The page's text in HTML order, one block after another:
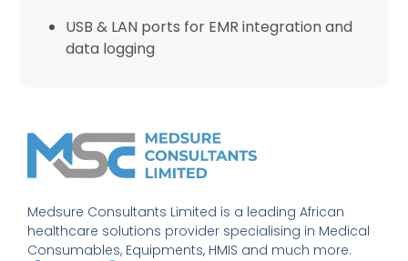
USB & LAN ports for EMR integration and
data logging
Medsure Consultants Limited is a leading African
healthcare solutions provider specialising in Medical
Consumables, Equipments, HMIS and much more.